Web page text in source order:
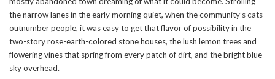
the narrow lanes in the early morning quiet, when the community’s cats
outnumber people, it was easy to get that flavor of possibility in the
two-story rose-earth-colored stone houses, the lush lemon trees and
flowering vines that spring from every patch of dirt, and the bright blue
sky overhead.